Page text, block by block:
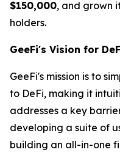
$150,000, and grown
holders.
GeeFi's Vision for
GeeFi's mission is to
to DeFi, making it
addresses a key
developing a suite of
building an all-in-one